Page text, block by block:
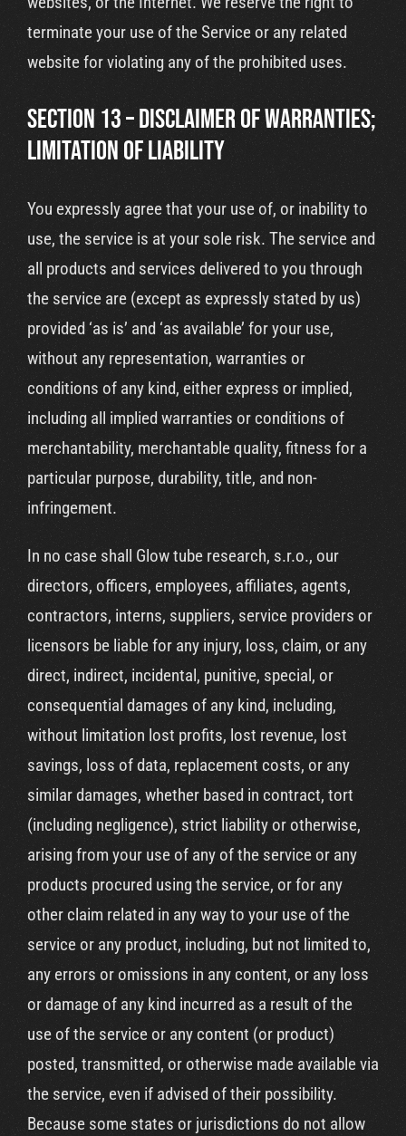
terminate your use of the Service or any related
website for violating any of the prohibited uses.
SECTION 13 – DISCLAIMER OF WARRANTIES;
LIMITATION OF LIABILITY
You expressly agree that your use of, or inability to
use, the service is at your sole risk. The service and
all products and services delivered to you through
the service are (except as expressly stated by us)
provided ‘as is’ and ‘as available’ for your use,
without any representation, warranties or
conditions of any kind, either express or implied,
including all implied warranties or conditions of
merchantability, merchantable quality, fitness for a
particular purpose, durability, title, and non-
infringement.
In no case shall Glow tube research, s.r.o., our
directors, officers, employees, affiliates, agents,
contractors, interns, suppliers, service providers or
licensors be liable for any injury, loss, claim, or any
direct, indirect, incidental, punitive, special, or
consequential damages of any kind, including,
without limitation lost profits, lost revenue, lost
savings, loss of data, replacement costs, or any
similar damages, whether based in contract, tort
(including negligence), strict liability or otherwise,
arising from your use of any of the service or any
products procured using the service, or for any
other claim related in any way to your use of the
service or any product, including, but not limited to,
any errors or omissions in any content, or any loss
or damage of any kind incurred as a result of the
use of the service or any content (or product)
posted, transmitted, or otherwise made available via
the service, even if advised of their possibility.
Because some states or jurisdictions do not allow